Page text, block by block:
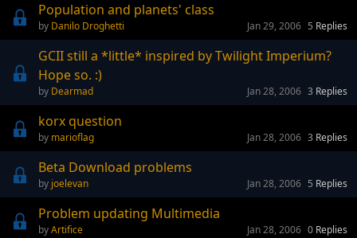
Population and planets' class
Danilo Droghetti 5 Replies
Jan 29, 2006
GCII still a *little* inspired by Twilight Imperium?
Hope so. :)
Dearmad 3 Replies
Jan 28, 2006
korx question
marioflag 3 Replies
Jan 28, 2006
Beta Download problems
joelevan 5 Replies
Jan 28, 2006
Problem updating Multimedia
Artifice 0 Replies
Jan 28, 2006